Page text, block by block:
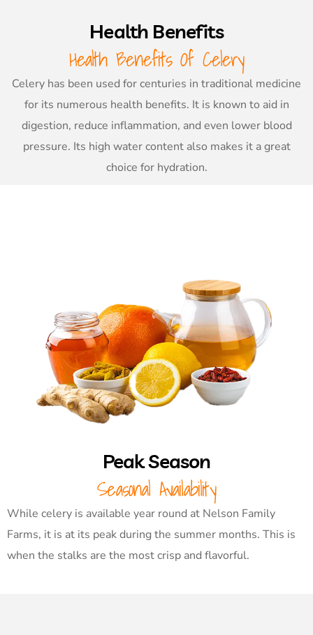
Health Benefits
Health Benefits Of Celery
Celery has been used for centuries in traditional medicine
for its numerous health benefits. It is known to aid in
digestion, reduce inflammation, and even lower blood
pressure. Its high water content also makes it a great
choice for hydration.
Peak Season
Seasonal Availability
While celery is available year round at Nelson Family
Farms, it is at its peak during the summer months. This is
when the stalks are the most crisp and flavorful.